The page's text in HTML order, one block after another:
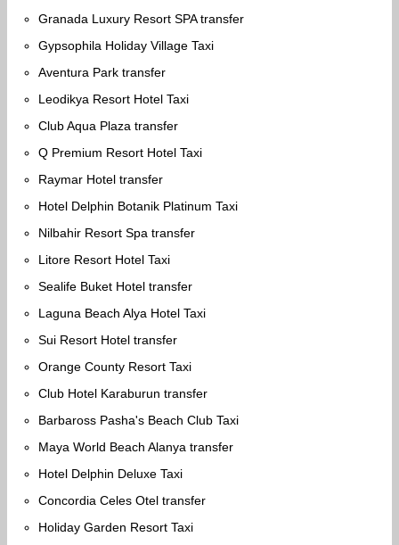
Granada Luxury Resort SPA transfer
Gypsophila Holiday Village Taxi
Aventura Park transfer
Leodikya Resort Hotel Taxi
Club Aqua Plaza transfer
Q Premium Resort Hotel Taxi
Raymar Hotel transfer
Hotel Delphin Botanik Platinum Taxi
Nilbahir Resort Spa transfer
Litore Resort Hotel Taxi
Sealife Buket Hotel transfer
Laguna Beach Alya Hotel Taxi
Sui Resort Hotel transfer
Orange County Resort Taxi
Club Hotel Karaburun transfer
Barbaross Pasha's Beach Club Taxi
Maya World Beach Alanya transfer
Hotel Delphin Deluxe Taxi
Concordia Celes Otel transfer
Holiday Garden Resort Taxi